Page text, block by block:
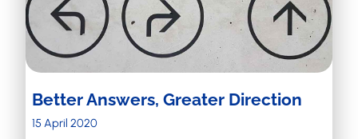
Better Answers, Greater Direction
15 April 2020